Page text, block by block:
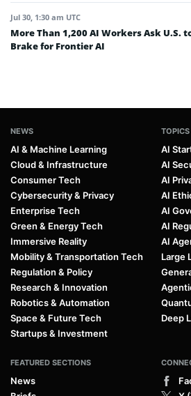
Jul 30, 1:30 am UTC
More Than 1,200 AI Workers Ask U.S.
Brake for Frontier AI
NEWS
AI & Machine Learning
Cloud & Infrastructure
Consumer Tech
Cybersecurity & Privacy
Enterprise Tech
Green & Energy Tech
Immersive Reality
Mobility & Transportation Tech
Regulation & Policy
Research & Innovation
Robotics & Automation
Space & Future Tech
Startups & Investment
TOPICS
AI
AI
AI
AI
AI
AI
AI
Large
Deep
FEATURED SECTIONS
News